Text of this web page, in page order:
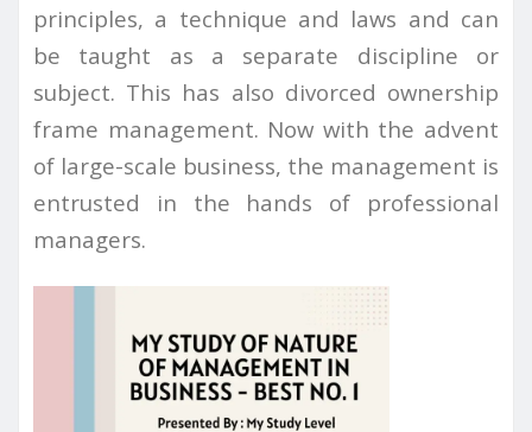
principles, a technique and laws and can
be taught as a separate discipline or
subject. This has also divorced ownership
frame management. Now with the advent
of large-scale business, the management is
entrusted in the hands of professional
managers.